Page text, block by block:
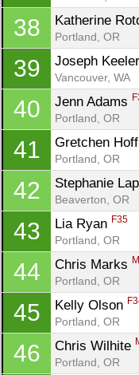
38 Katherine
Portland, OR
39 Joseph Keeler
Vancouver, WA
40 Jenn Adams
Portland, OR
41 Gretchen
Portland, OR
42 Stephanie
Beaverton, OR
43 Lia Ryan F35
Portland, OR
44 Chris Marks
Portland, OR
45 Kelly Olson
Portland, OR
46 Chris Wilhite
Portland, OR